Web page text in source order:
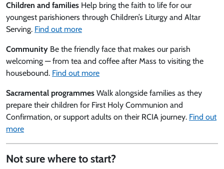
Children and families Help bring the faith to life for our
youngest parishioners through Children’s Liturgy and Altar
Serving. Find out more
Community Be the friendly face that makes our parish
welcoming — from tea and coffee after Mass to visiting the
housebound. Find out more
Sacramental programmes Walk alongside families as they
prepare their children for First Holy Communion and
Confirmation, or support adults on their RCIA journey. Find out
more
Not sure where to start?